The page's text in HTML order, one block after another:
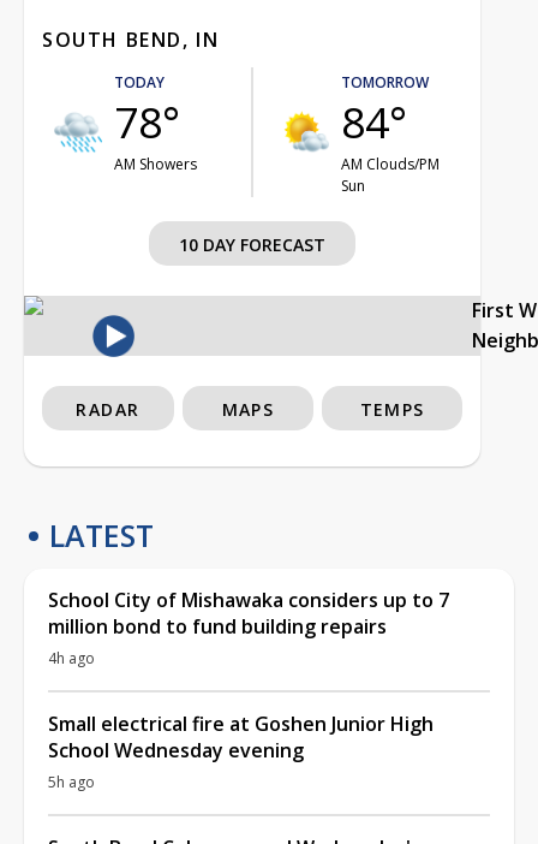
SOUTH BEND, IN
TODAY
78°
AM Showers
TOMORROW
84°
AM Clouds/PM
Sun
10 DAY FORECAST
First
RADAR MAPS TEMPS
LATEST
School City of Mishawaka considers up to 7
million bond to fund building repairs
4h ago
Small electrical fire at Goshen Junior High
School Wednesday evening
5h ago